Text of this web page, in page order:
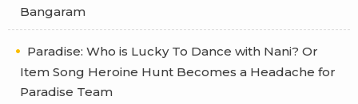
Bangaram
Paradise: Who is Lucky To Dance with Nani? Or
Item Song Heroine Hunt Becomes a Headache for
Paradise Team